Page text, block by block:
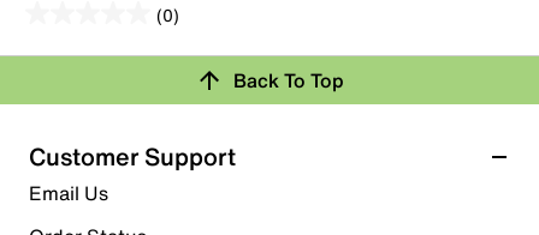
(0)
out
5
stars.
Review this Product
Select to rate the item with 1 star. This action will open
submission form.
Back To Top
Customer Support
Email Us